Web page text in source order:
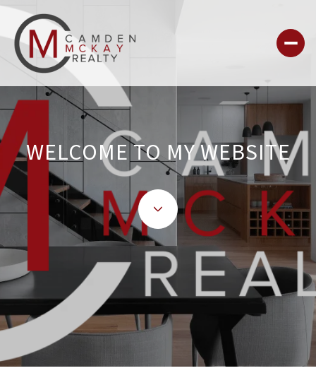
WELCOME TO MY WEBSITE